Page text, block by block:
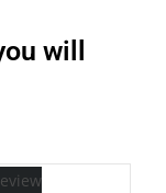
will